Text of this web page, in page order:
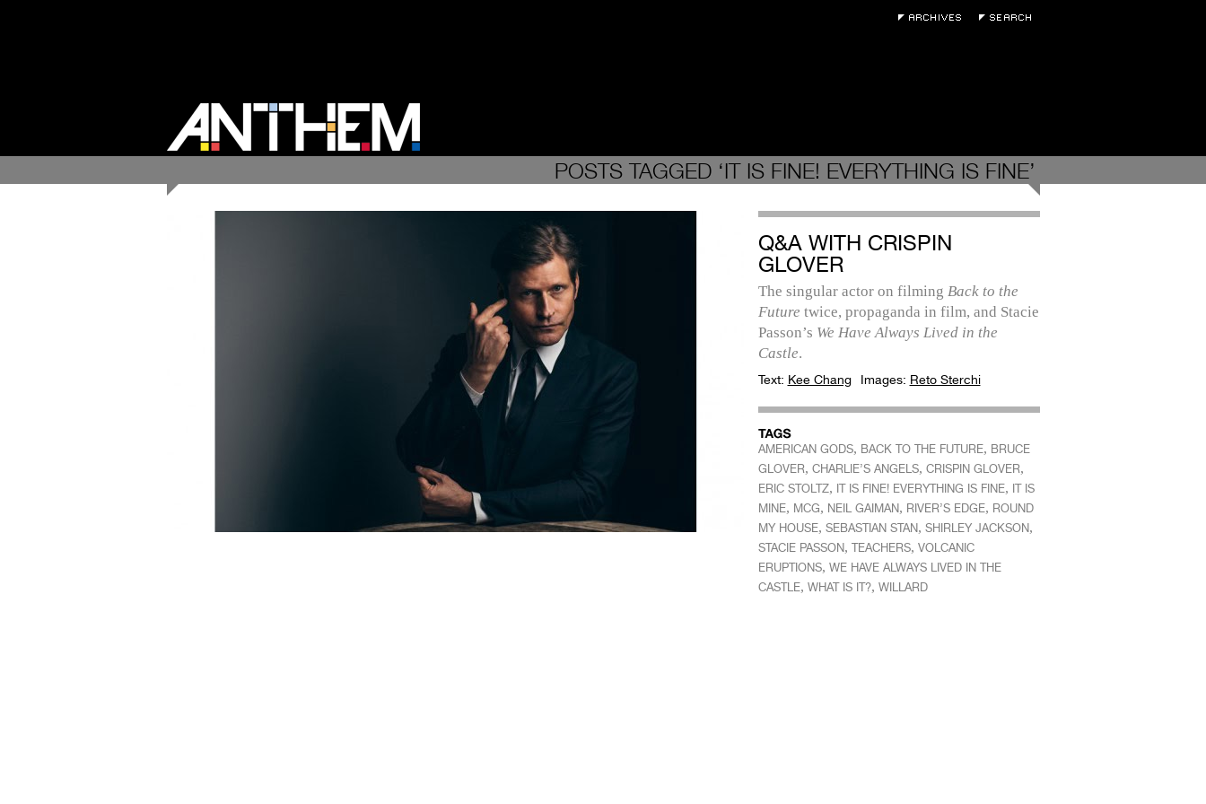
POSTS TAGGED ‘IT IS FINE! EVERYTHING IS FINE’
Q&A WITH CRISPIN
GLOVER
The singular actor on filming Back to the
Future twice, propaganda in film, and Stacie
Passon’s We Have Always Lived in the
Castle.
Text: Kee Chang Images: Reto Sterchi
AMERICAN GODS, BACK TO THE FUTURE, BRUCE
GLOVER, CHARLIE’S ANGELS, CRISPIN GLOVER,
ERIC STOLTZ, IT IS FINE! EVERYTHING IS FINE, IT IS
MINE, MCG, NEIL GAIMAN, RIVER’S EDGE, ROUND
MY HOUSE, SEBASTIAN STAN, SHIRLEY JACKSON,
STACIE PASSON, TEACHERS, VOLCANIC
ERUPTIONS, WE HAVE ALWAYS LIVED IN THE
CASTLE, WHAT IS IT?, WILLARD